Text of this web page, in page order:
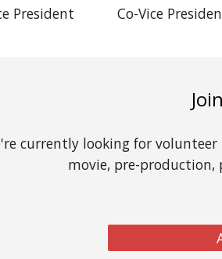
President
Co-Vice
currently looking for
movie, pre-